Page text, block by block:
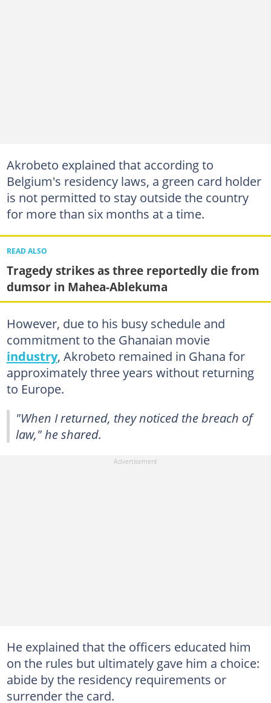
Akrobeto explained that according to
Belgium's residency laws, a green card holder
is not permitted to stay outside the country
for more than six months at a time.
READ ALSO
Tragedy strikes as three reportedly die from
dumsor in Mahea-Ablekuma
However, due to his busy schedule and
commitment to the Ghanaian movie
industry, Akrobeto remained in Ghana for
approximately three years without returning
to Europe.
"When I returned, they noticed the breach of
law," he shared.
He explained that the officers educated him
on the rules but ultimately gave him a choice:
abide by the residency requirements or
surrender the card.